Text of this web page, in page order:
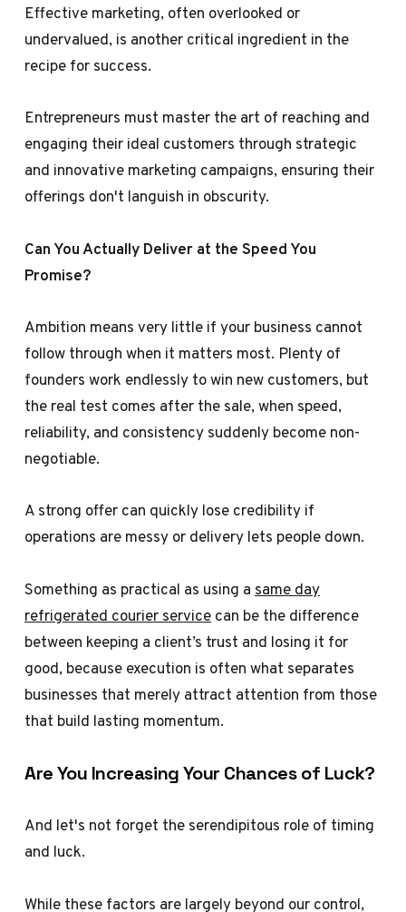
Effective marketing, often overlooked or
undervalued, is another critical ingredient in the
recipe for success.
Entrepreneurs must master the art of reaching and
engaging their ideal customers through strategic
and innovative marketing campaigns, ensuring their
offerings don't languish in obscurity.
Can You Actually Deliver at the Speed You
Promise?
Ambition means very little if your business cannot
follow through when it matters most. Plenty of
founders work endlessly to win new customers, but
the real test comes after the sale, when speed,
reliability, and consistency suddenly become non-
negotiable.
A strong offer can quickly lose credibility if
operations are messy or delivery lets people down.
Something as practical as using a same day
refrigerated courier servicecan be the difference
between keeping a client’s trust and losing it for
good, because execution is often what separates
businesses that merely attract attention from those
that build lasting momentum.
Are You Increasing Your Chances of Luck?
And let's not forget the serendipitous role of timing
and luck.
While these factors are largely beyond our control,